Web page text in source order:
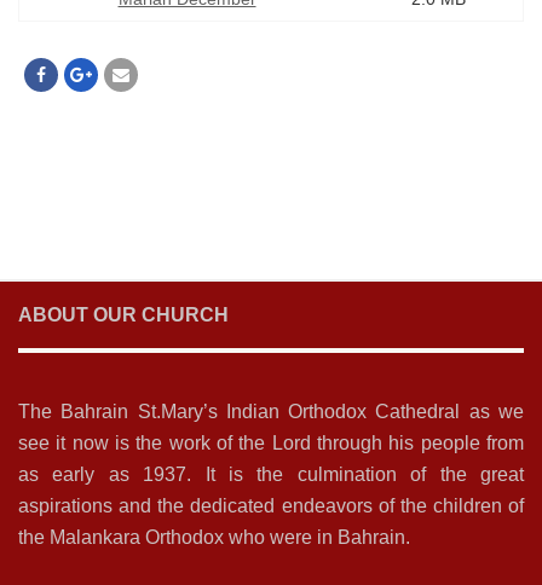
ABOUT OUR CHURCH
The Bahrain St.Mary’s Indian Orthodox Cathedral as we
see it now is the work of the Lord through his people from
as early as 1937. It is the culmination of the great
aspirations and the dedicated endeavors of the children of
the Malankara Orthodox who were in Bahrain.